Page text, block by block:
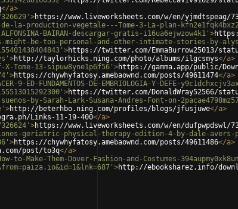
</a>
>https://www.liveworksheets.com/w/en/yjmdtspeag/
la-production-vegetale---Tome-3-La-plan-
BAIRAN-descargar-gratis-i16ua6ejwzow4k1' >
be-too-personal-and-other-intimate-stories-by-
>https://twitter.com/EmmaBurrow25013/
>http://taylorhicks.ning.com/photo/albums/ilgcsmys</a>
Tome-13-sipuw8yne1p6f56' >https://gamma.app/public/
>https://chywhyfatosy.amebaownd.com/posts/49611474</a>
ED-FUNDAMENTOS-DE-EMBRIOLOGIA-Y-DEFE-
>https://twitter.com/DonaldWray52566/
by-Sarah-Lark-Susana-Andres-Font-on-
>http://beterhbo.ning.com/profiles/blogs/jfusjuwe</a>
Links-11-19-400</a>
>https://www.liveworksheets.com/w/en/dufpwpdswl/
geriatric-physical-therapy-edition-4-by-dale-avers-
>https://chywhyfatosy.amebaownd.com/posts/49611486</a>
post/to3q</a>
Make-Them-Dover-Fashion-and-Costumes-
>http://ebooksharez.info/